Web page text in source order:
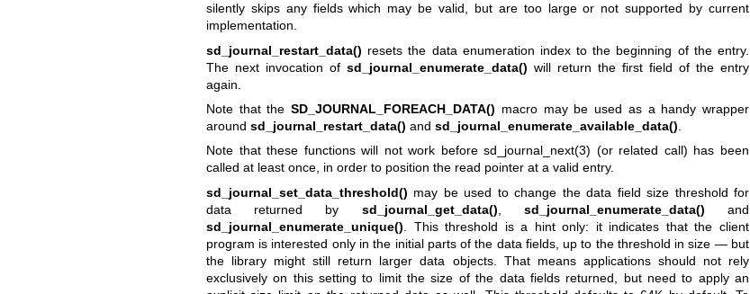
silently skips any fields which may be valid, but are too large or not supported by current
implementation.
sd_journal_restart_data() resets the data enumeration index to the beginning of the entry.
The next invocation of sd_journal_enumerate_data() will return the first field of the entry
again.
Note that theSD_JOURNAL_FOREACH_DATA() macro may be used as a handy wrapper
around sd_journal_restart_data() and sd_journal_enumerate_available_data()
Note that these functions will not work beforesd_journal_next(3) (or related call) has been
called at least once, in order to position the read pointer at a valid entry.
sd_journal_set_data_threshold() may be used to change the data field size threshold for
data returned by sd_journal_get_data() sd_journal_enumerate_data() and
sd_journal_enumerate_unique() . This threshold is a hint only: it indicates that the client
program is interested only in the initial parts of the data fields, up to the threshold in size — but
the library might still return larger data objects. That means applications should not rely
exclusively on this setting to limit the size of the data fields returned, but need to apply an